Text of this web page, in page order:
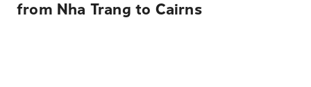
from Nha Trang to Cairns